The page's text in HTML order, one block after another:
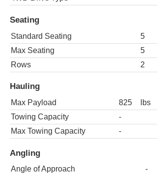
Seating
Standard Seating
5
Max Seating
5
Rows
2
Hauling
Max Payload 825
lbs
Towing Capacity
-
Max Towing Capacity
-
Angling
Angle of Approach
-